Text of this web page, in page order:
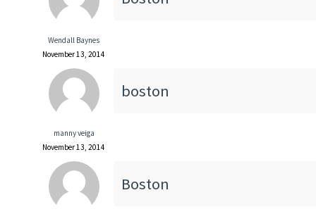
Wendall Baynes
November 13, 2014
manny veiga
November 13, 2014
boston
Boston